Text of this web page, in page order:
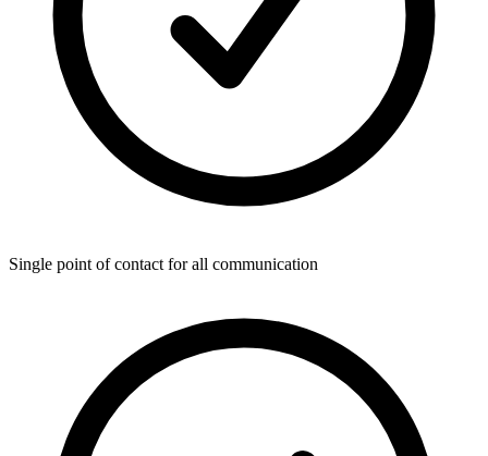
Single point of contact for all communication